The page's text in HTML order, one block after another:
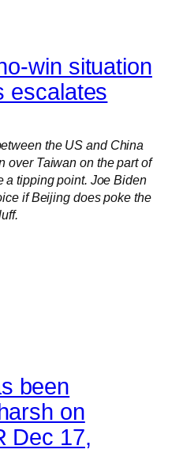
win situation
escalates
the US and China
over Taiwan on the part of
a tipping point. Joe Biden
if Beijing does poke the
been
on
Dec 17,